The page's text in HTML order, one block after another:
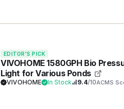
EDITOR'S PICK
VIVOHOME 1580GPH Bio
Light for Various Ponds
VIVOHOME In Stock 9.4/10ACMS